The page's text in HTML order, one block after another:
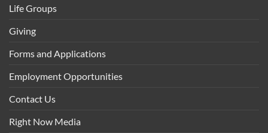
Life Groups
Giving
Forms and Applications
Employment Opportunities
Contact Us
Right Now Media